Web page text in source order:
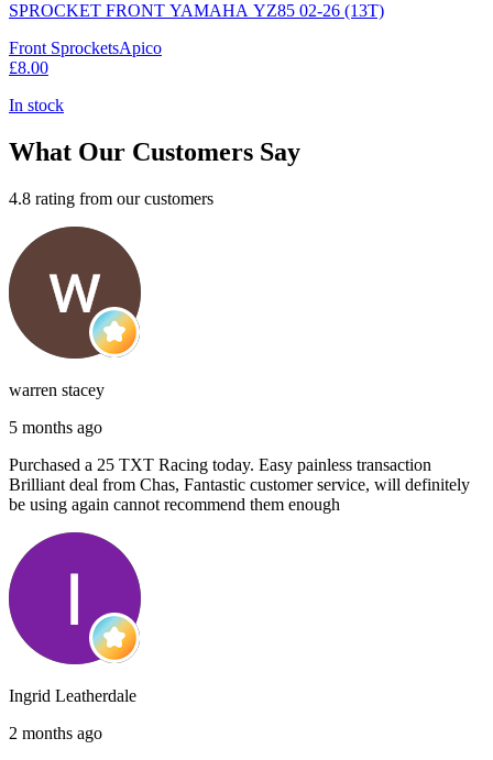
SPROCKET FRONT YAMAHA YZ85 02-26 (13T)
Front SprocketsApico
£8.00
In stock
What Our Customers Say
4.8 rating from our customers
warren stacey
5 months ago
Purchased a 25 TXT Racing today. Easy painless transaction
Brilliant deal from Chas, Fantastic customer service, will definitely
be using again cannot recommend them enough
Ingrid Leatherdale
2 months ago